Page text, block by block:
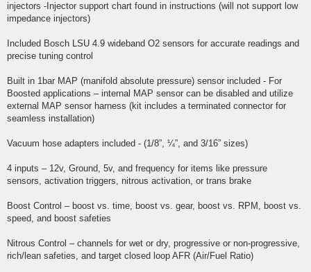
injectors -Injector support chart found in instructions (will not support low
impedance injectors)
Included Bosch LSU 4.9 wideband O2 sensors for accurate readings and
precise tuning control
Built in 1bar MAP (manifold absolute pressure) sensor included - For
Boosted applications – internal MAP sensor can be disabled and utilize
external MAP sensor harness (kit includes a terminated connector for
seamless installation)
Vacuum hose adapters included - (1/8”, ¼”, and 3/16” sizes)
4 inputs – 12v, Ground, 5v, and frequency for items like pressure
sensors, activation triggers, nitrous activation, or trans brake
Boost Control – boost vs. time, boost vs. gear, boost vs. RPM, boost vs.
speed, and boost safeties
Nitrous Control – channels for wet or dry, progressive or non-progressive,
rich/lean safeties, and target closed loop AFR (Air/Fuel Ratio)